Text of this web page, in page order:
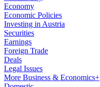
Economy
Economic Policies
Investing in Austria
Securities
Earnings
Foreign Trade
Deals
Legal Issues
More Business & Economics+